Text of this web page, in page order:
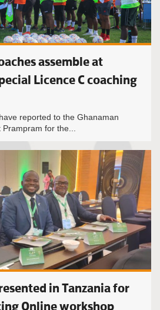
assemble at
Licence C coaching
reported to the Ghanaman
for the...
in Tanzania for
Online workshop